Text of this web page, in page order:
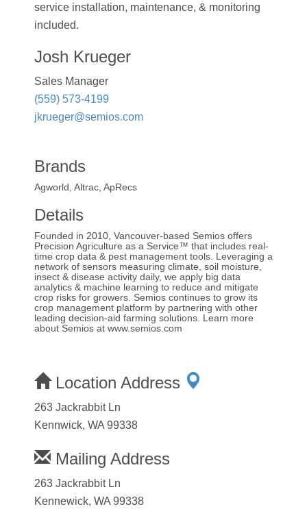
service installation, maintenance, & monitoring
included.
Josh Krueger
Sales Manager
(559) 573-4199
jkrueger@semios.com
Brands
Agworld, Altrac, ApRecs
Details
Founded in 2010, Vancouver-based Semios offers
Precision Agriculture as a Service™ that includes real-
time crop data & pest management tools. Leveraging a
network of sensors measuring climate, soil moisture,
insect & disease activity daily, we apply big data
analytics & machine learning to reduce and mitigate
crop risks for growers. Semios continues to grow its
crop management platform by partnering with other
leading decision-aid farming solutions. Learn more
about Semios at www.semios.com
Location Address
263 Jackrabbit Ln
Kennwick, WA 99338
Mailing Address
263 Jackrabbit Ln
Kennewick, WA 99338